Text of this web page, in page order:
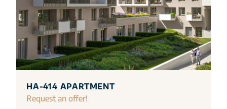
HA-414 APARTMENT
Request an offer!